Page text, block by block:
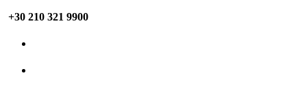
+30 210 321 9900